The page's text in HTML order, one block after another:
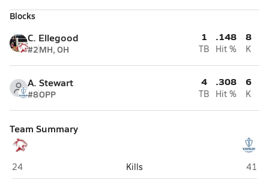
Blocks
C. Ellegood
#2MH, OH
1
TB
.148
Hit %
8
K
A. Stewart
#8OPP
4
TB
.308
Hit %
6
K
Team Summary
Great Bend
24 Kills
41